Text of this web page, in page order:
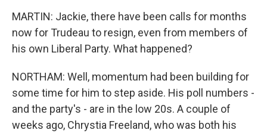
MARTIN: Jackie, there have been calls for months
now for Trudeau to resign, even from members of
his own Liberal Party. What happened?
NORTHAM: Well, momentum had been building for
some time for him to step aside. His poll numbers -
and the party's - are in the low 20s. A couple of
weeks ago, Chrystia Freeland, who was both his